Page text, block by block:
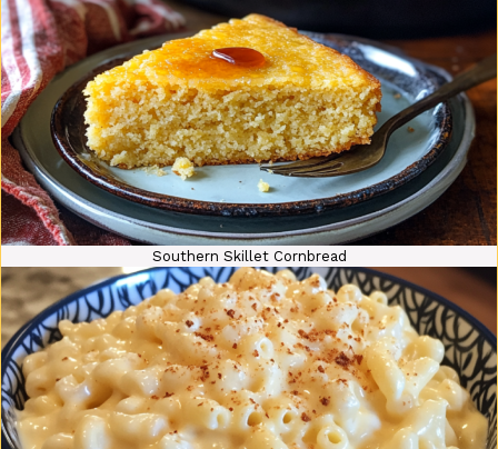
Southern Skillet Cornbread